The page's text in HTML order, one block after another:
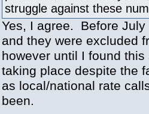
struggle against these
Yes, I agree. Before
and they were excluded
however until I found
taking place despite the
as local/national rate
been.